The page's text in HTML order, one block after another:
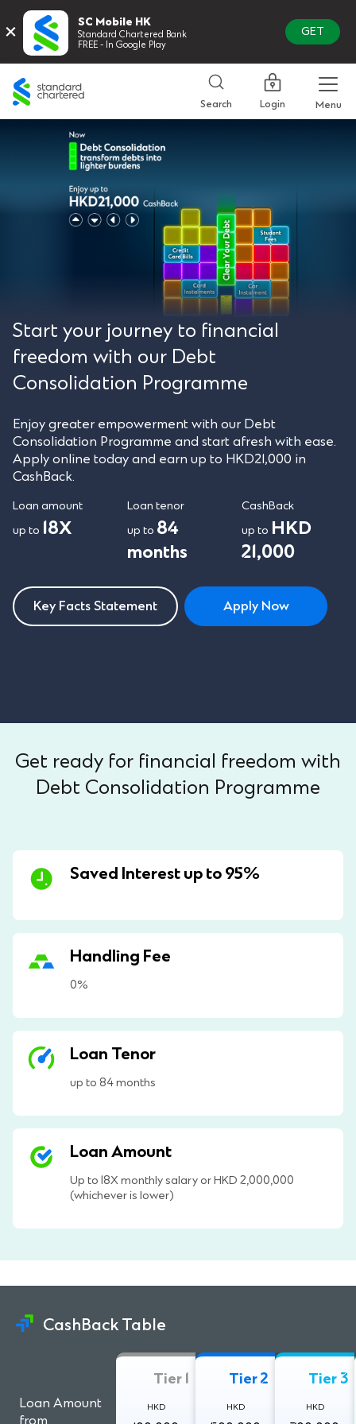
Standard
Chartered
Search Login Menu
Start your journey to financial
freedom with our Debt
Consolidation Programme
Enjoy greater empowerment with our Debt
Consolidation Programme and start afresh with ease.
Apply online today and earn up to HKD21,000 in
CashBack.
Loan amount
up to 18X
Loan tenor
up to 84
months
CashBack
up to HKD
21,000
Key Facts Statement Apply Now
Get ready for financial freedom with
Debt Consolidation Programme
Saved Interest up to 95%
Handling Fee
0%
Loan Tenor
up to 84 months
Loan Amount
Up to 18X monthly salary or HKD 2,000,000
(whichever is lower)
CashBack Table
Loan Amount
from
Tier 1
HKD
Tier 2
HKD
Tier 3
HKD
× SC Mobile HK
Standard Chartered Bank
FREE - In Google Play
GET